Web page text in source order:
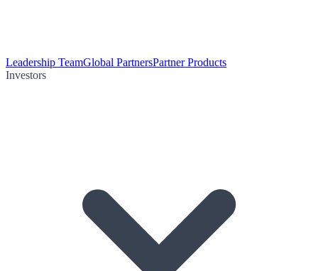
Leadership TeamGlobal PartnersPartner Products
Investors